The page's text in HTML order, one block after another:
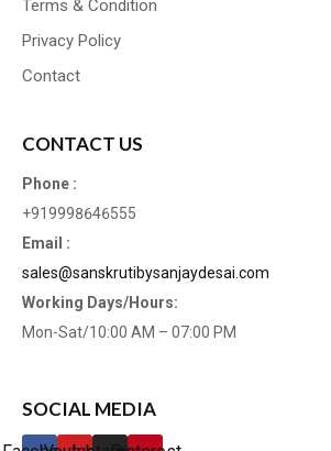
Terms & Condition
Privacy Policy
Contact
CONTACT US
Phone :
+919998646555
Email :
sales@sanskrutibysanjaydesai.com
Working Days/Hours:
Mon-Sat/10:00 AM – 07:00 PM
SOCIAL MEDIA